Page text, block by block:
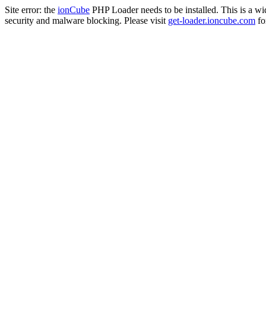
Site error: the ionCube PHP Loader needs to be installed. This is a
security and malware blocking. Please visit get-loader.ioncube.com